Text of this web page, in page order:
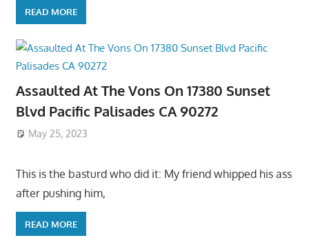
READ MORE
Assaulted At The Vons On 17380 Sunset
Blvd Pacific Palisades CA 90272
May 25, 2023
This is the basturd who did it: My friend whipped his ass
after pushing him,
READ MORE